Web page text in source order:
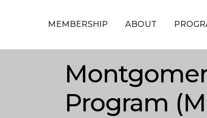
MEMBERSHIP ABOUT
Program